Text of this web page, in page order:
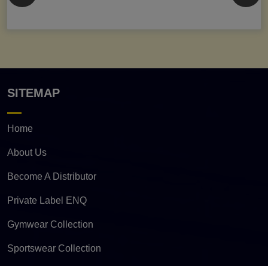
SITEMAP
Home
About Us
Become A Distributor
Private Label ENQ
Gymwear Collection
Sportswear Collection